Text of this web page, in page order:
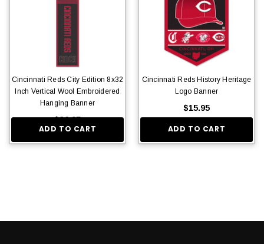
Cincinnati Reds City Edition 8x32
Inch Vertical Wool Embroidered
Hanging Banner
$36.95
ADD TO CART
Cincinnati Reds History Heritage
Logo Banner
$15.95
ADD TO CART